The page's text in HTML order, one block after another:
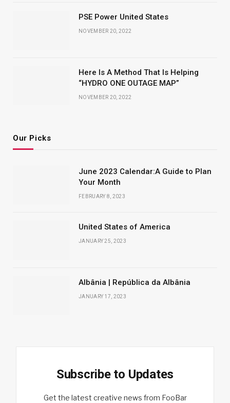
PSE Power United States
NOVEMBER 20, 2022
Here Is A Method That Is Helping
“HYDRO ONE OUTAGE MAP”
NOVEMBER 20, 2022
Our Picks
June 2023 Calendar:A Guide to Plan
Your Month
FEBRUARY 8, 2023
United States of America
JANUARY 25, 2023
Albânia | República da Albânia
JANUARY 17, 2023
Subscribe to Updates
Get the latest creative news from FooBar